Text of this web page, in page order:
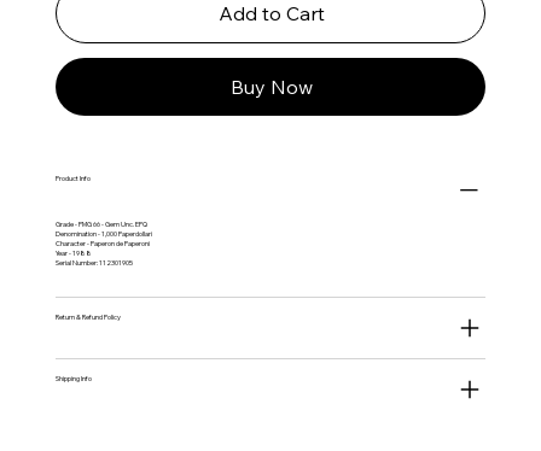
Add to Cart
Buy Now
Product Info
Grade - PMG 66 - Gem Unc. EPQ
Denomination - 1,000 Paperdollari
Character - Paperon de Paperoni
Year - 1988
Serial Number: 112301905
Return & Refund Policy
Shipping Info